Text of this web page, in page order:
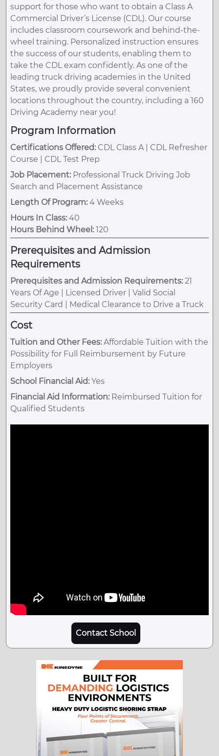
support for those who want to obtain a Class A
Commercial Driver’s License (CDL). Our course
includes classroom coursework and behind-the-
wheel training. Personalized instruction ensures
the success of our students, enabling them to
take the CDL exam confidently. As one of the
leading truck driving academies in the United
States, we proudly provide several convenient
locations throughout the country, including a 160
Driving Academy near you!
Program Information
Certifications Offered: CDL Class A | CDL Refresher
Course | CDL Test Prep
Job Placement: Professional Truck Driving Job
Search and Placement Assistance
Length Of Program: 4 Weeks
Hours In Class: 40
Hours Behind Wheel: 120
Prerequisites and Admission
Requirements
Prerequisites and Admission Requirements: 21
Years Of Age | Licensed Driver | Valid Social
Security Card | Medical Clearance to Drive a Truck
Cost
Tuition and Other Fees: Affordable Tuition with the
Possibility for Full Reimbursement by Future
Employers
School Financial Aid: Yes
Financial Aid Information: Reimbursed Tuition for
Qualified Students
Contact School